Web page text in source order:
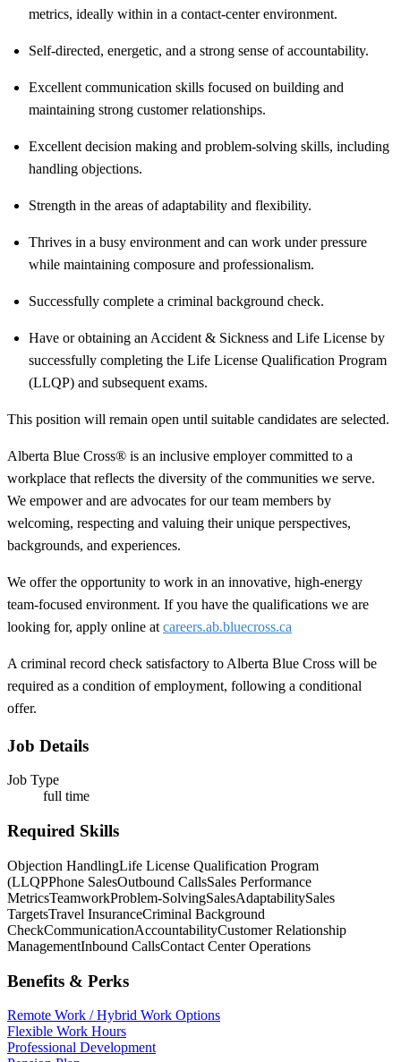
metrics, ideally within in a contact-center environment.
Self-directed, energetic, and a strong sense of accountability.
Excellent communication skills focused on building and
maintaining strong customer relationships.
Excellent decision making and problem-solving skills, including
handling objections.
Strength in the areas of adaptability and flexibility.
Thrives in a busy environment and can work under pressure
while maintaining composure and professionalism.
Successfully complete a criminal background check.
Have or obtaining an Accident & Sickness and Life License by
successfully completing the Life License Qualification Program
(LLQP) and subsequent exams.
This position will remain open until suitable candidates are selected.
Alberta Blue Cross® is an inclusive employer committed to a
workplace that reflects the diversity of the communities we serve.
We empower and are advocates for our team members by
welcoming, respecting and valuing their unique perspectives,
backgrounds, and experiences.
We offer the opportunity to work in an innovative, high-energy
team-focused environment. If you have the qualifications we are
looking for, apply online at careers.ab.bluecross.ca
A criminal record check satisfactory to Alberta Blue Cross will be
required as a condition of employment, following a conditional
offer.
Job Details
Job Type
full time
Required Skills
Objection HandlingLife License Qualification Program
(LLQPPhone SalesOutbound CallsSales Performance
MetricsTeamworkProblem-SolvingSalesAdaptabilitySales
TargetsTravel InsuranceCriminal Background
CheckCommunicationAccountabilityCustomer Relationship
ManagementInbound CallsContact Center Operations
Benefits & Perks
Remote Work / Hybrid Work Options
Flexible Work Hours
Professional Development